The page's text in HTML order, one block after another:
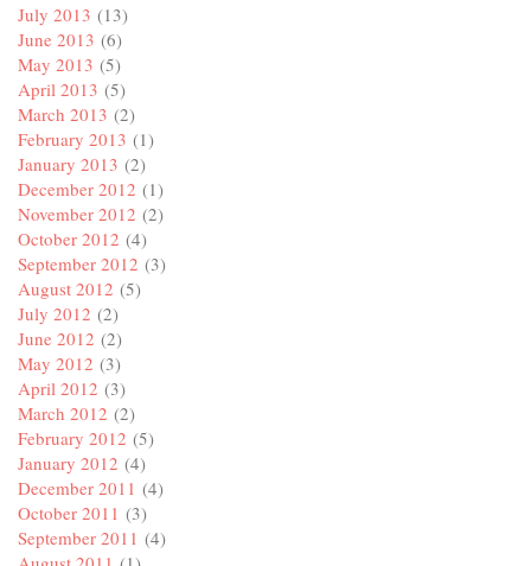
July 2013 (13)
June 2013 (6)
May 2013 (5)
April 2013 (5)
March 2013 (2)
February 2013 (1)
January 2013 (2)
December 2012 (1)
November 2012 (2)
October 2012 (4)
September 2012 (3)
August 2012 (5)
July 2012 (2)
June 2012 (2)
May 2012 (3)
April 2012 (3)
March 2012 (2)
February 2012 (5)
January 2012 (4)
December 2011 (4)
October 2011 (3)
September 2011 (4)